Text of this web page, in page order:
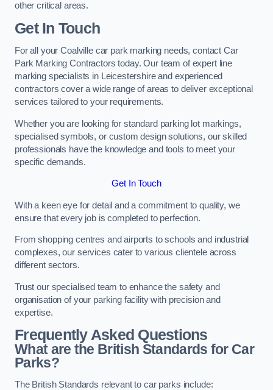
other critical areas.
Get In Touch
For all your Coalville car park marking needs, contact Car
Park Marking Contractors today. Our team of expert line
marking specialists in Leicestershire and experienced
contractors cover a wide range of areas to deliver exceptional
services tailored to your requirements.
Whether you are looking for standard parking lot markings,
specialised symbols, or custom design solutions, our skilled
professionals have the knowledge and tools to meet your
specific demands.
Get In Touch
With a keen eye for detail and a commitment to quality, we
ensure that every job is completed to perfection.
From shopping centres and airports to schools and industrial
complexes, our services cater to various clientele across
different sectors.
Trust our specialised team to enhance the safety and
organisation of your parking facility with precision and
expertise.
Frequently Asked Questions
What are the British Standards for Car
Parks?
The British Standards relevant to car parks include: